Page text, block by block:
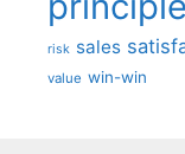
risk sales
value win-win